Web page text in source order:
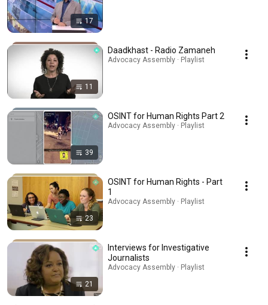
17
11
Daadkhast - Radio Zamaneh
Advocacy Assembly · Playlist
39
OSINT for Human Rights Part 2
Advocacy Assembly · Playlist
23
OSINT for Human Rights - Part
1
Advocacy Assembly · Playlist
21
Interviews for Investigative
Journalists
Advocacy Assembly · Playlist